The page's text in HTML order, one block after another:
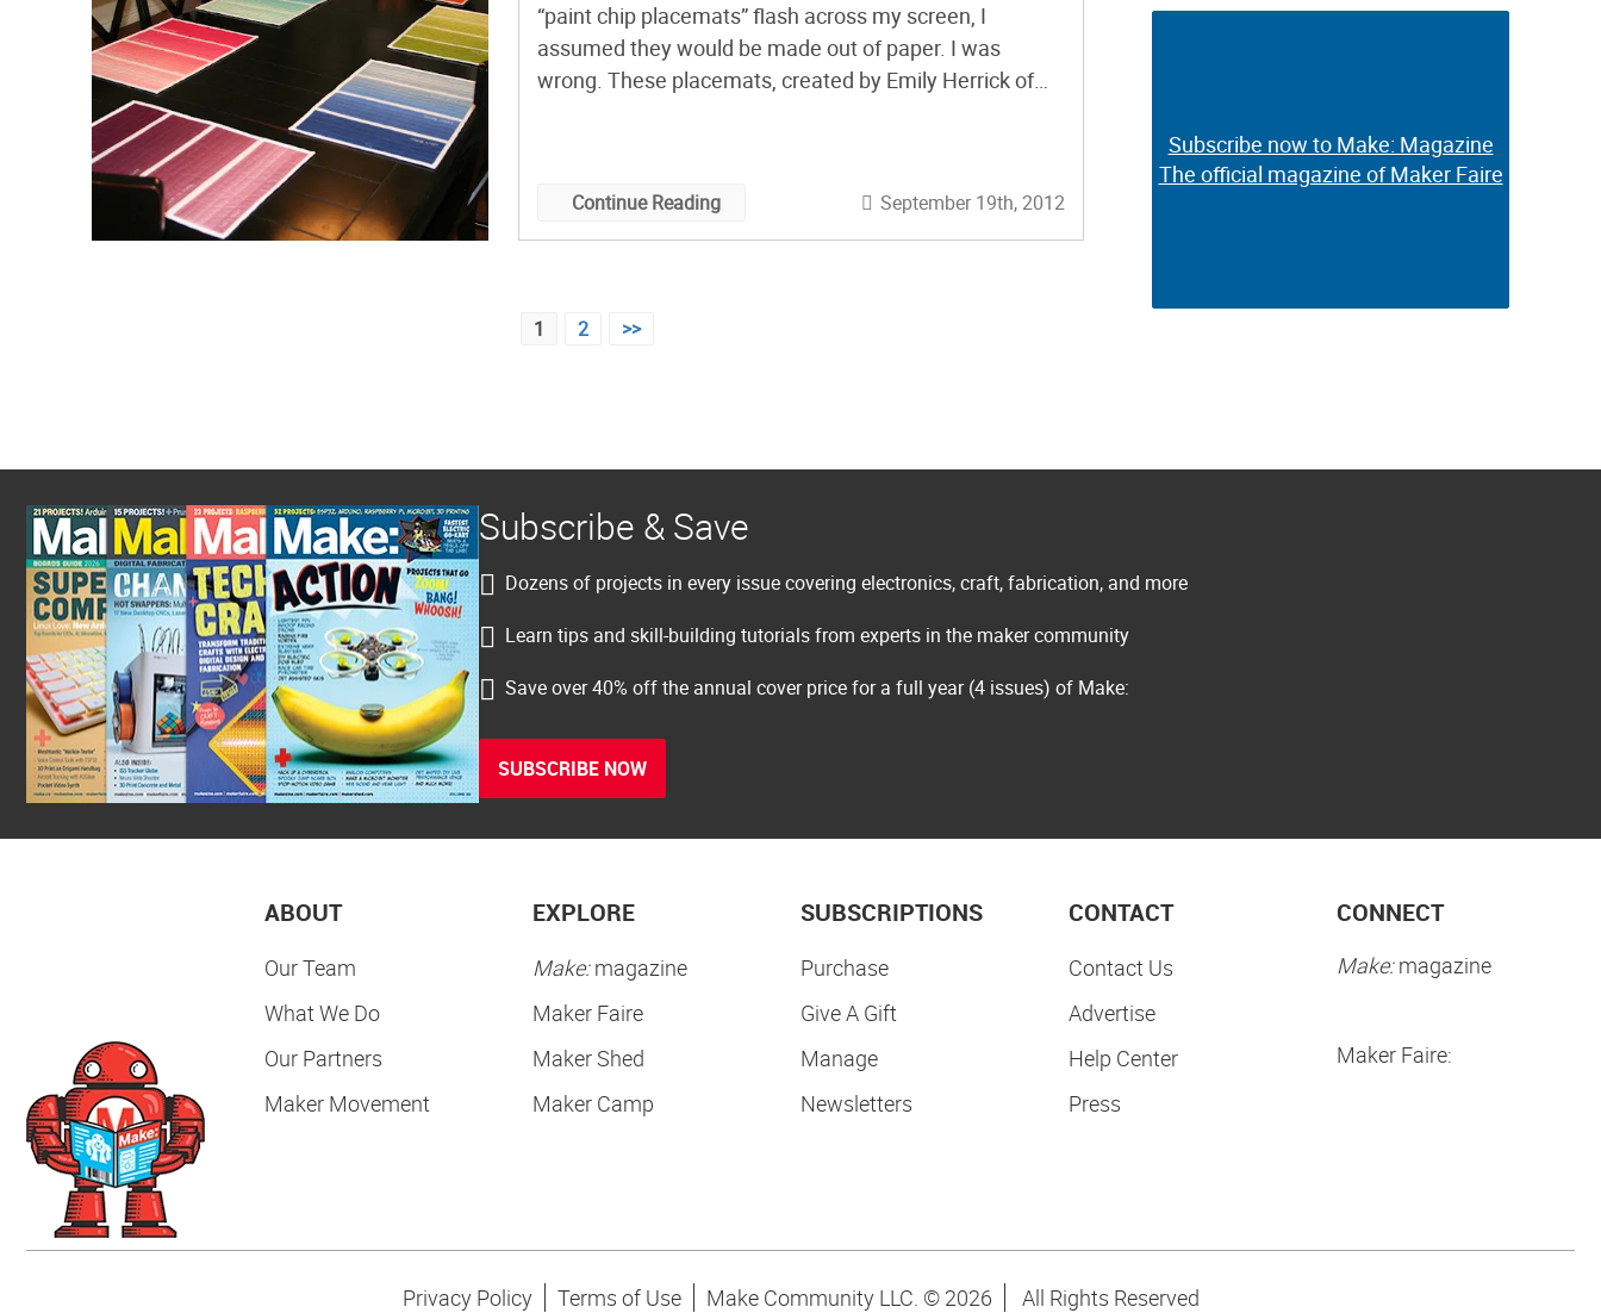
“paint chip placemats” flash across my screen, I
assumed they would be made out of paper. I was
wrong. These placemats, created by Emily Herrick of
Continue Reading September 19th, 2012
1 2 >>
Subscribe now to Make: Magazine
The official magazine of Maker Faire
Subscribe now to Make: Magazine
The official magazine of Maker Faire
Subscribe & Save
Dozens of projects in every issue covering electronics, craft, fabrication, and more
Learn tips and skill-building tutorials from experts in the maker community
Save over 40% off the annual cover price for a full year (4 issues) of Make:
SUBSCRIBE NOW
ABOUT
Our Team
What We Do
Our Partners
Maker Movement
EXPLORE
Make:magazine
Maker Faire
Maker Shed
Maker Camp
SUBSCRIPTIONS
Purchase
Give A Gift
Manage
Newsletters
CONTACT
Contact Us
Advertise
Help Center
Press
CONNECT
Make:magazine
Maker Faire:
Privacy Policy Terms of Use Make Community LLC. © 2026 All Rights Reserved